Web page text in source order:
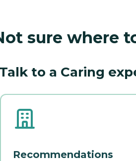
sure where
Talk to a Caring
Recommendations